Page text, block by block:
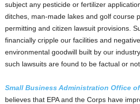
subject any pesticide or fertilizer
ditches, man-made lakes and golf course
permitting and citizen lawsuit provisions.
financially cripple our facilities and
environmental goodwill built by our
such lawsuits are found to be factual or
Small Business Administration Office
believes that EPA and the Corps have